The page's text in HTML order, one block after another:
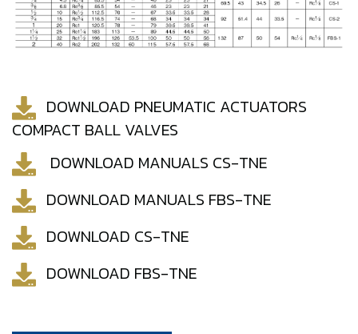
DOWNLOAD PNEUMATIC ACTUATORS
COMPACT BALL VALVES
DOWNLOAD MANUALS CS-TNE
DOWNLOAD MANUALS FBS-TNE
DOWNLOAD CS-TNE
DOWNLOAD FBS-TNE